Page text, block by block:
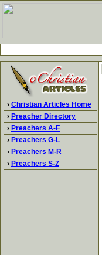
› Christian Articles Home
› Preacher Directory
› Preachers A-F
› Preachers G-L
› Preachers M-R
› Preachers S-Z